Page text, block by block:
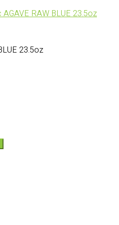
AGAVE RAW BLUE 23.5oz
23.5oz